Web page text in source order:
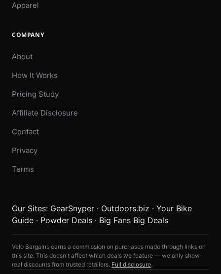
Apparel
COMPANY
About
How It Works
Pricing Study
Affiliate Disclosure
Contact
Privacy
Terms
Our Sites: GearSnyper · Outdoors.biz · Your Bike
Guide · Powder Deals · Big Fans Big Deals
Velo Bargains earns a commission on purchases made through links on
this site. This doesn't affect which deals we feature — we only show
real discounts from trusted retailers. Full disclosure.